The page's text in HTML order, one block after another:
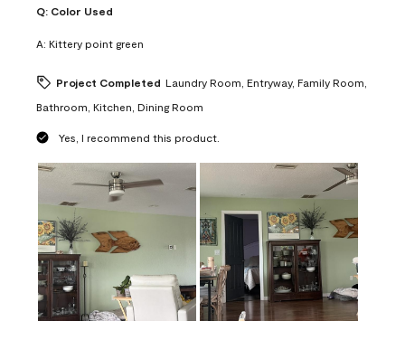
Q: Color Used
A: Kittery point green
Project Completed Laundry Room, Entryway, Family Room,
Bathroom, Kitchen, Dining Room
Yes, I recommend this product.